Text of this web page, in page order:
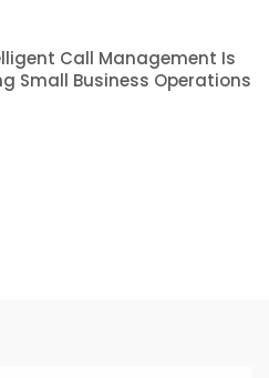
Call Management Is
Small Business Operations